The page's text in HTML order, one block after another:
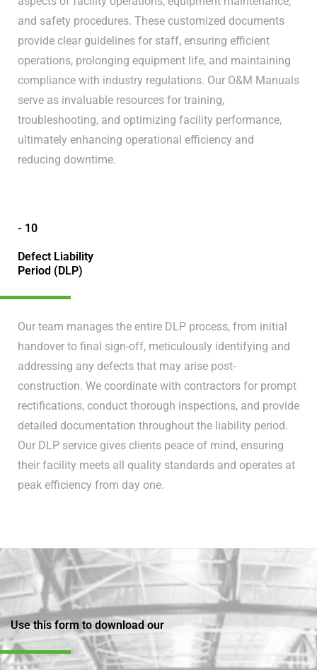
and safety procedures. These customized documents
provide clear guidelines for staff, ensuring efficient
operations, prolonging equipment life, and maintaining
compliance with industry regulations. Our O&M Manuals
serve as invaluable resources for training,
troubleshooting, and optimizing facility performance,
ultimately enhancing operational efficiency and
reducing downtime.
- 10
Defect Liability
Period (DLP)
Our team manages the entire DLP process, from initial
handover to final sign-off, meticulously identifying and
addressing any defects that may arise post-
construction. We coordinate with contractors for prompt
rectifications, conduct thorough inspections, and provide
detailed documentation throughout the liability period.
Our DLP service gives clients peace of mind, ensuring
their facility meets all quality standards and operates at
peak efficiency from day one.
Use this form to download our